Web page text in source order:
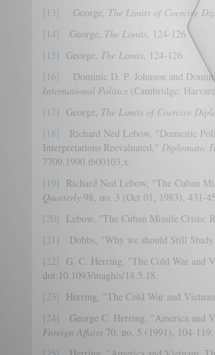
[13]
George, The Limits of Coercive
[14]
George, The Limits, 124-126
[15]
George, The Limits, 124-126
[16]
Dominic D. P. Johnson and
International Politics (Cambridge:
[17]
George, The Limits of Coercive
[18]
Richard Ned Lebow, "Domestic
Interpretations Reevaluated," Diplomatic
7709.1990.tb00103.x.
[19]
Richard Ned Lebow, "The Cuban
Quarterly 98, no. 3 (Oct 01, 1983), 431-
[20]
Lebow, "The Cuban Missile Crisis:
[21]
Dobbs, "Why we should Still
[22]
G. C. Herring, "The Cold War and
doi:10.1093/maghis/18.5.18.
[23]
Herring, "The Cold War and
[24]
George C. Herring, "America and
Foreign Affairs 70, no. 5 (1991), 104-